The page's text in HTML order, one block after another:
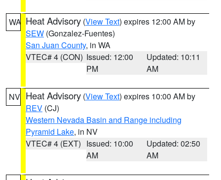
WA Heat Advisory (View Text) expires 12:00 AM by
SEW (Gonzalez-Fuentes)
San Juan County, in WA
VTEC# 4 (CON) Issued: 12:00
PM
Updated: 10:11
AM
NV Heat Advisory (View Text) expires 10:00 AM by
REV (CJ)
Western Nevada Basin and Range including
Pyramid Lake, in NV
VTEC# 4 (EXT) Issued: 10:00
AM
Updated: 02:50
AM